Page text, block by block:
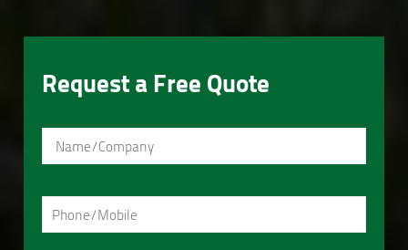
Request a Free Quote